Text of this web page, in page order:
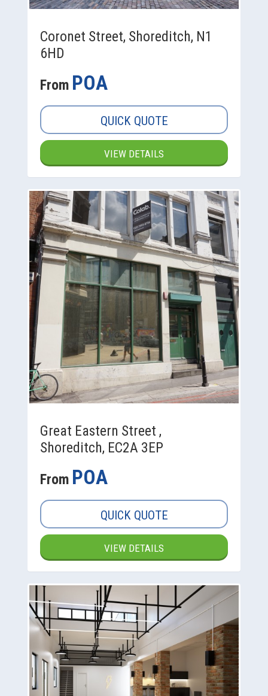
Coronet Street, Shoreditch, N1
6HD
From POA
QUICK QUOTE
VIEW DETAILS
Great Eastern Street ,
Shoreditch, EC2A 3EP
From POA
QUICK QUOTE
VIEW DETAILS